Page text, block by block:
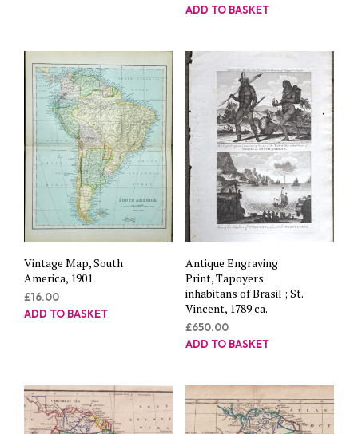
ADD TO BASKET
Vintage Map, South
America, 1901
£16.00
ADD TO BASKET
Antique Engraving
Print, Tapoyers
inhabitans of Brasil ; St.
Vincent, 1789 ca.
£650.00
ADD TO BASKET